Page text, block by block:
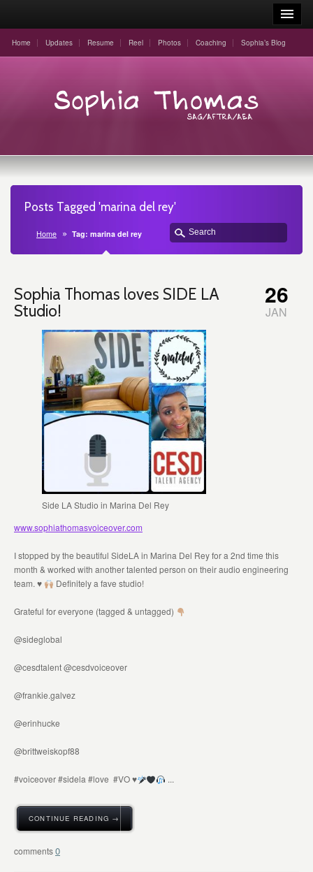
Home Updates Resume Reel Photos Coaching Sophia’s Blog
Posts Tagged 'marina del rey'
Home Tag: marina del rey
Sophia Thomas loves SIDE LA
Studio!
Side LA Studio in Marina Del Rey
www.sophiathomasvoiceover.com
I stopped by the beautiful SideLA in Marina Del Rey for a 2nd time this
month & worked with another talented person on their audio engineering
team.♥️ Definitely a fave studio!
Grateful for everyone (tagged & untagged)
@sideglobal
@cesdtalent @cesdvoiceover
@frankie.galvez
@erinhucke
@brittweiskopf88
#voiceover #sidela #love #VO♥️ ...
CONTINUE READING →
26
JAN
0